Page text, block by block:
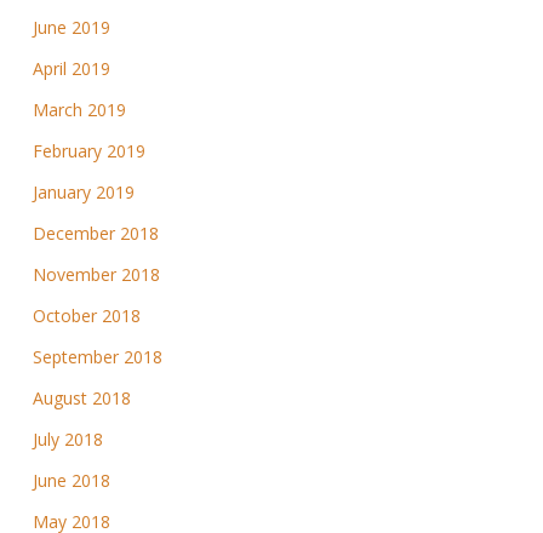
June 2019
April 2019
March 2019
February 2019
January 2019
December 2018
November 2018
October 2018
September 2018
August 2018
July 2018
June 2018
May 2018